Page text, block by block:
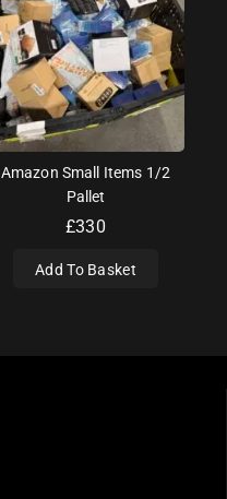
Amazon Small Items 1/2
Pallet
£330
Add To Basket